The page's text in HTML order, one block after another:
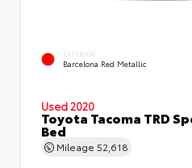
EXTERIOR
Barcelona Red Metallic
Used 2020
Toyota Tacoma TRD
Bed
Mileage 52,618